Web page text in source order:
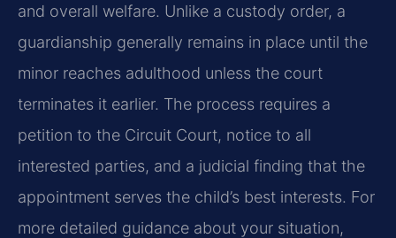
and overall welfare. Unlike a custody order, a
guardianship generally remains in place until the
minor reaches adulthood unless the court
terminates it earlier. The process requires a
petition to the Circuit Court, notice to all
interested parties, and a judicial finding that the
appointment serves the child’s best interests. For
more detailed guidance about your situation,